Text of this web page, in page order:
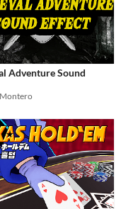
Adventure Sound